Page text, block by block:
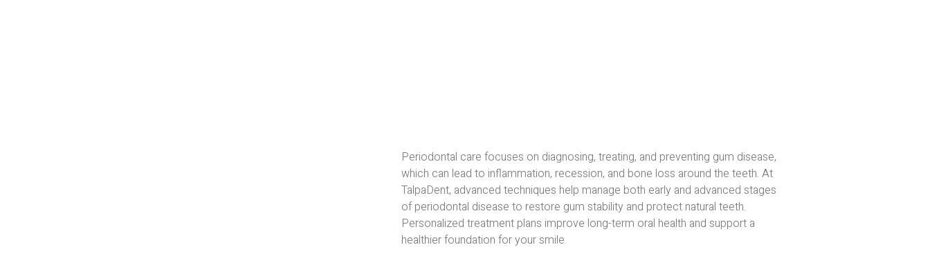
Periodontal care focuses on diagnosing, treating, and preventing gum disease,
which can lead to inflammation, recession, and bone loss around the teeth. At
TalpaDent, advanced techniques help manage both early and advanced stages
of periodontal disease to restore gum stability and protect natural teeth.
Personalized treatment plans improve long-term oral health and support a
healthier foundation for your smile.